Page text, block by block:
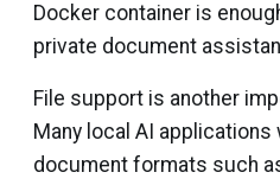
Docker container is
private document
File support is another
Many local AI
document formats such as